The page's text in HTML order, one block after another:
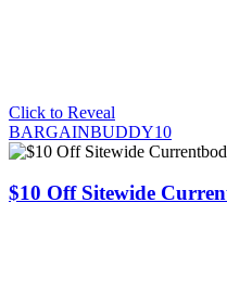
Click to Reveal
BARGAINBUDDY10
$10 Off Sitewide